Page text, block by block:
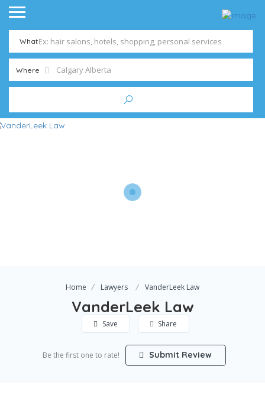
What
Where
Home Lawyers VanderLeek Law
VanderLeek Law
Save Share
Be the first one to rate! Submit Review